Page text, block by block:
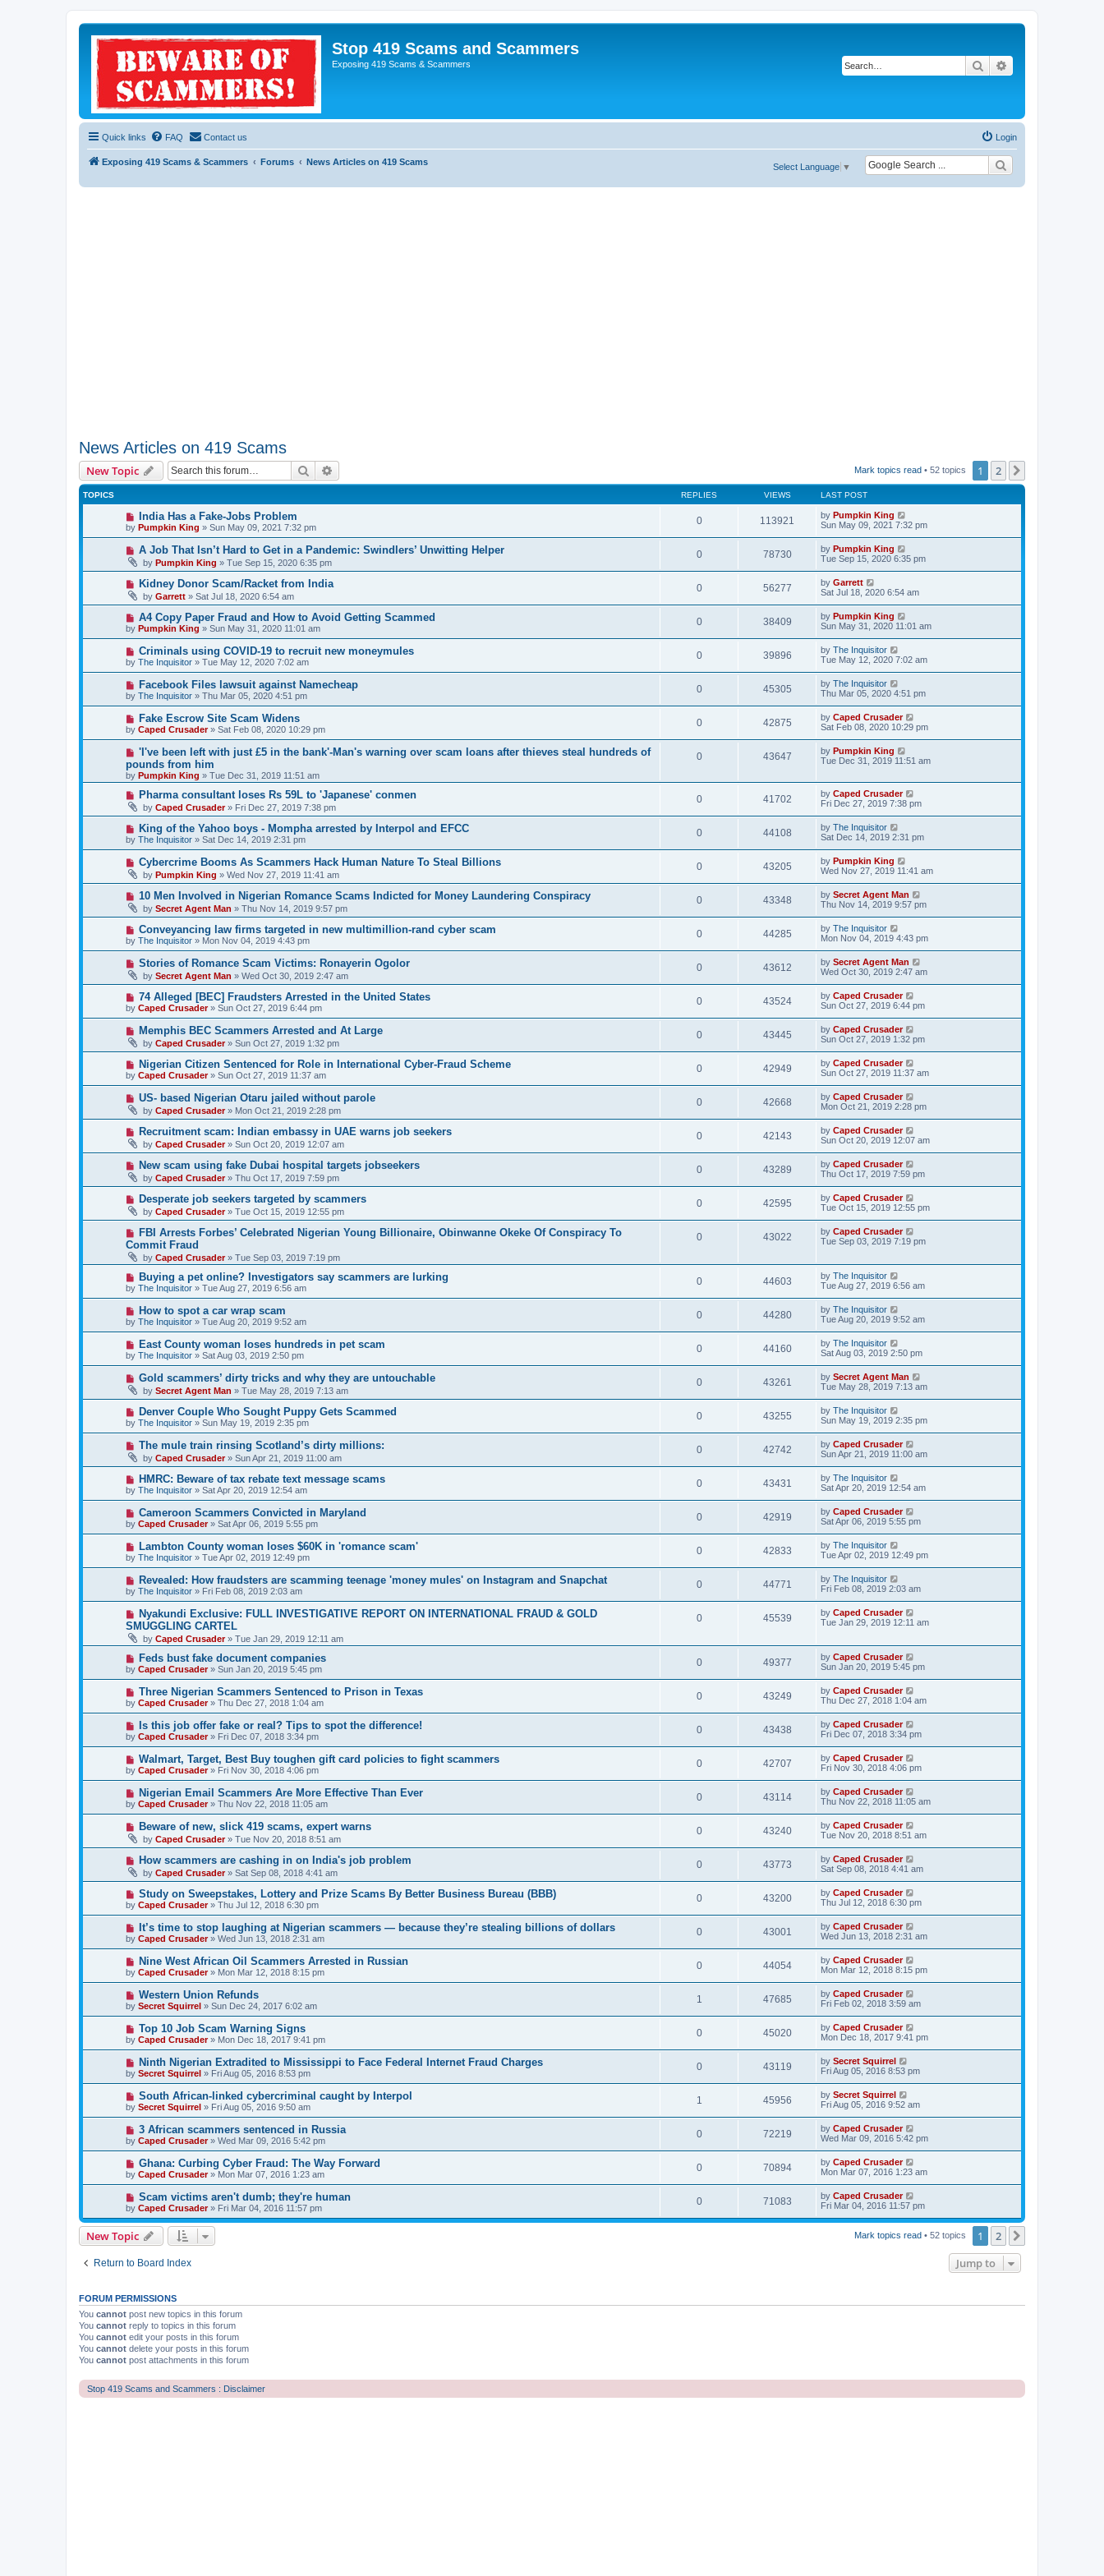
Stop 419 Scams and Scammers
Exposing 419 Scams & Scammers Search
Quick links FAQ Contact us Login
Exposing 419 Scams & Scammers Forums News Articles on 419 Scams
Select Language ▼
News Articles on 419 Scams
New Topic Search Mark topics read • 52 topics 1 2
TOPICS REPLIES VIEWS LAST POST
India Has a Fake-Jobs Problem
by Pumpkin King » Sun May 09, 2021 7:32 pm
0 113921 by Pumpkin King
Sun May 09, 2021 7:32 pm
A Job That Isn’t Hard to Get in a Pandemic: Swindlers’ Unwitting Helper
by Pumpkin King » Tue Sep 15, 2020 6:35 pm
0 78730 by Pumpkin King
Tue Sep 15, 2020 6:35 pm
Kidney Donor Scam/Racket from India
by Garrett » Sat Jul 18, 2020 6:54 am
0 56277 by Garrett
Sat Jul 18, 2020 6:54 am
A4 Copy Paper Fraud and How to Avoid Getting Scammed
by Pumpkin King » Sun May 31, 2020 11:01 am
0 38409 by Pumpkin King
Sun May 31, 2020 11:01 am
Criminals using COVID-19 to recruit new moneymules
by The Inquisitor » Tue May 12, 2020 7:02 am
0 39896 by The Inquisitor
Tue May 12, 2020 7:02 am
Facebook Files lawsuit against Namecheap
by The Inquisitor » Thu Mar 05, 2020 4:51 pm
0 45305 by The Inquisitor
Thu Mar 05, 2020 4:51 pm
Fake Escrow Site Scam Widens
by Caped Crusader» Sat Feb 08, 2020 10:29 pm
0 42875 by Caped Crusader
Sat Feb 08, 2020 10:29 pm
'I've been left with just £5 in the bank'-Man's warning over scam loans after thieves steal hundreds of
pounds from him
by Pumpkin King » Tue Dec 31, 2019 11:51 am
0 43647 by Pumpkin King
Tue Dec 31, 2019 11:51 am
Pharma consultant loses Rs 59L to 'Japanese' conmen
by Caped Crusader» Fri Dec 27, 2019 7:38 pm
0 41702 by Caped Crusader
Fri Dec 27, 2019 7:38 pm
King of the Yahoo boys - Mompha arrested by Interpol and EFCC
by The Inquisitor » Sat Dec 14, 2019 2:31 pm
0 44108 by The Inquisitor
Sat Dec 14, 2019 2:31 pm
Cybercrime Booms As Scammers Hack Human Nature To Steal Billions
by Pumpkin King » Wed Nov 27, 2019 11:41 am
0 43205 by Pumpkin King
Wed Nov 27, 2019 11:41 am
10 Men Involved in Nigerian Romance Scams Indicted for Money Laundering Conspiracy
by Secret Agent Man » Thu Nov 14, 2019 9:57 pm
0 43348 by Secret Agent Man
Thu Nov 14, 2019 9:57 pm
Conveyancing law firms targeted in new multimillion-rand cyber scam
by The Inquisitor » Mon Nov 04, 2019 4:43 pm
0 44285 by The Inquisitor
Mon Nov 04, 2019 4:43 pm
Stories of Romance Scam Victims: Ronayerin Ogolor
by Secret Agent Man » Wed Oct 30, 2019 2:47 am
0 43612 by Secret Agent Man
Wed Oct 30, 2019 2:47 am
74 Alleged [BEC] Fraudsters Arrested in the United States
by Caped Crusader» Sun Oct 27, 2019 6:44 pm
0 43524 by Caped Crusader
Sun Oct 27, 2019 6:44 pm
Memphis BEC Scammers Arrested and At Large
by Caped Crusader» Sun Oct 27, 2019 1:32 pm
0 43445 by Caped Crusader
Sun Oct 27, 2019 1:32 pm
Nigerian Citizen Sentenced for Role in International Cyber-Fraud Scheme
by Caped Crusader» Sun Oct 27, 2019 11:37 am
0 42949 by Caped Crusader
Sun Oct 27, 2019 11:37 am
US- based Nigerian Otaru jailed without parole
by Caped Crusader» Mon Oct 21, 2019 2:28 pm
0 42668 by Caped Crusader
Mon Oct 21, 2019 2:28 pm
Recruitment scam: Indian embassy in UAE warns job seekers
by Caped Crusader» Sun Oct 20, 2019 12:07 am
0 42143 by Caped Crusader
Sun Oct 20, 2019 12:07 am
New scam using fake Dubai hospital targets jobseekers
by Caped Crusader» Thu Oct 17, 2019 7:59 pm
0 43289 by Caped Crusader
Thu Oct 17, 2019 7:59 pm
Desperate job seekers targeted by scammers
by Caped Crusader» Tue Oct 15, 2019 12:55 pm
0 42595 by Caped Crusader
Tue Oct 15, 2019 12:55 pm
FBI Arrests Forbes’ Celebrated Nigerian Young Billionaire, Obinwanne Okeke Of Conspiracy To
Commit Fraud
by Caped Crusader» Tue Sep 03, 2019 7:19 pm
0 43022 by Caped Crusader
Tue Sep 03, 2019 7:19 pm
Buying a pet online? Investigators say scammers are lurking
by The Inquisitor » Tue Aug 27, 2019 6:56 am
0 44603 by The Inquisitor
Tue Aug 27, 2019 6:56 am
How to spot a car wrap scam
by The Inquisitor » Tue Aug 20, 2019 9:52 am
0 44280 by The Inquisitor
Tue Aug 20, 2019 9:52 am
East County woman loses hundreds in pet scam
by The Inquisitor » Sat Aug 03, 2019 2:50 pm
0 44160 by The Inquisitor
Sat Aug 03, 2019 2:50 pm
Gold scammers’ dirty tricks and why they are untouchable
by Secret Agent Man » Tue May 28, 2019 7:13 am
0 43261 by Secret Agent Man
Tue May 28, 2019 7:13 am
Denver Couple Who Sought Puppy Gets Scammed
by The Inquisitor » Sun May 19, 2019 2:35 pm
0 43255 by The Inquisitor
Sun May 19, 2019 2:35 pm
The mule train rinsing Scotland’s dirty millions:
by Caped Crusader» Sun Apr 21, 2019 11:00 am
0 42742 by Caped Crusader
Sun Apr 21, 2019 11:00 am
HMRC: Beware of tax rebate text message scams
by The Inquisitor » Sat Apr 20, 2019 12:54 am
0 43431 by The Inquisitor
Sat Apr 20, 2019 12:54 am
Cameroon Scammers Convicted in Maryland
by Caped Crusader» Sat Apr 06, 2019 5:55 pm
0 42919 by Caped Crusader
Sat Apr 06, 2019 5:55 pm
Lambton County woman loses $60K in 'romance scam'
by The Inquisitor » Tue Apr 02, 2019 12:49 pm
0 42833 by The Inquisitor
Tue Apr 02, 2019 12:49 pm
Revealed: How fraudsters are scamming teenage 'money mules' on Instagram and Snapchat
by The Inquisitor » Fri Feb 08, 2019 2:03 am
0 44771 by The Inquisitor
Fri Feb 08, 2019 2:03 am
Nyakundi Exclusive: FULL INVESTIGATIVE REPORT ON INTERNATIONAL FRAUD & GOLD
SMUGGLING CARTEL
by Caped Crusader» Tue Jan 29, 2019 12:11 am
0 45539 by Caped Crusader
Tue Jan 29, 2019 12:11 am
Feds bust fake document companies
by Caped Crusader» Sun Jan 20, 2019 5:45 pm
0 49377 by Caped Crusader
Sun Jan 20, 2019 5:45 pm
Three Nigerian Scammers Sentenced to Prison in Texas
by Caped Crusader» Thu Dec 27, 2018 1:04 am
0 43249 by Caped Crusader
Thu Dec 27, 2018 1:04 am
Is this job offer fake or real? Tips to spot the difference!
by Caped Crusader» Fri Dec 07, 2018 3:34 pm
0 43438 by Caped Crusader
Fri Dec 07, 2018 3:34 pm
Walmart, Target, Best Buy toughen gift card policies to fight scammers
by Caped Crusader» Fri Nov 30, 2018 4:06 pm
0 42707 by Caped Crusader
Fri Nov 30, 2018 4:06 pm
Nigerian Email Scammers Are More Effective Than Ever
by Caped Crusader» Thu Nov 22, 2018 11:05 am
0 43114 by Caped Crusader
Thu Nov 22, 2018 11:05 am
Beware of new, slick 419 scams, expert warns
by Caped Crusader» Tue Nov 20, 2018 8:51 am
0 43240 by Caped Crusader
Tue Nov 20, 2018 8:51 am
How scammers are cashing in on India's job problem
by Caped Crusader» Sat Sep 08, 2018 4:41 am
0 43773 by Caped Crusader
Sat Sep 08, 2018 4:41 am
Study on Sweepstakes, Lottery and Prize Scams By Better Business Bureau (BBB)
by Caped Crusader» Thu Jul 12, 2018 6:30 pm
0 43200 by Caped Crusader
Thu Jul 12, 2018 6:30 pm
It’s time to stop laughing at Nigerian scammers — because they’re stealing billions of dollars
by Caped Crusader» Wed Jun 13, 2018 2:31 am
0 43001 by Caped Crusader
Wed Jun 13, 2018 2:31 am
Nine West African Oil Scammers Arrested in Russian
by Caped Crusader» Mon Mar 12, 2018 8:15 pm
0 44054 by Caped Crusader
Mon Mar 12, 2018 8:15 pm
Western Union Refunds
by Secret Squirrel » Sun Dec 24, 2017 6:02 am
1 47685 by Caped Crusader
Fri Feb 02, 2018 3:59 am
Top 10 Job Scam Warning Signs
by Caped Crusader» Mon Dec 18, 2017 9:41 pm
0 45020 by Caped Crusader
Mon Dec 18, 2017 9:41 pm
Ninth Nigerian Extradited to Mississippi to Face Federal Internet Fraud Charges
by Secret Squirrel » Fri Aug 05, 2016 8:53 pm
0 43119 by Secret Squirrel
Fri Aug 05, 2016 8:53 pm
South African-linked cybercriminal caught by Interpol
by Secret Squirrel » Fri Aug 05, 2016 9:50 am
1 45956 by Secret Squirrel
Fri Aug 05, 2016 9:52 am
3 African scammers sentenced in Russia
by Caped Crusader» Wed Mar 09, 2016 5:42 pm
0 72219 by Caped Crusader
Wed Mar 09, 2016 5:42 pm
Ghana: Curbing Cyber Fraud: The Way Forward
by Caped Crusader» Mon Mar 07, 2016 1:23 am
0 70894 by Caped Crusader
Mon Mar 07, 2016 1:23 am
Scam victims aren't dumb; they're human
by Caped Crusader» Fri Mar 04, 2016 11:57 pm
0 71083 by Caped Crusader
Fri Mar 04, 2016 11:57 pm
New Topic Mark topics read • 52 topics 1 2
Return to Board Index Jump to
FORUM PERMISSIONS
You cannot post new topics in this forum
You cannot reply to topics in this forum
You cannot edit your posts in this forum
You cannot delete your posts in this forum
You cannot post attachments in this forum
Stop 419 Scams and Scammers : Disclaimer